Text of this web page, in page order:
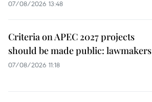
07/08/2026 13:48
Criteria on APEC 2027 projects
should be made public: lawmakers
07/08/2026 11:18